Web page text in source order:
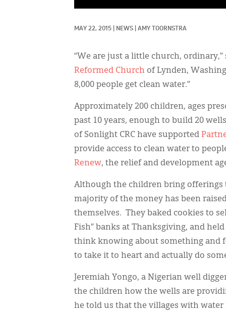
MAY 22, 2015 NEWS AMY TOORNSTRA
“We are just a little church,
Reformed Church of Lynden,
8,000 people get clean water.”
Approximately 200 children, ages
past 10 years, enough to build 20
of Sonlight CRC have supported
provide access to clean water to
Renew, the relief and development
Although the children bring offerings
majority of the money has been
themselves. They baked cookies to
Fish” banks at Thanksgiving, and
think knowing about something and
to take it to heart and actually do
Jeremiah Yongo, a Nigerian well
the children how the wells are
he told us that the villages with